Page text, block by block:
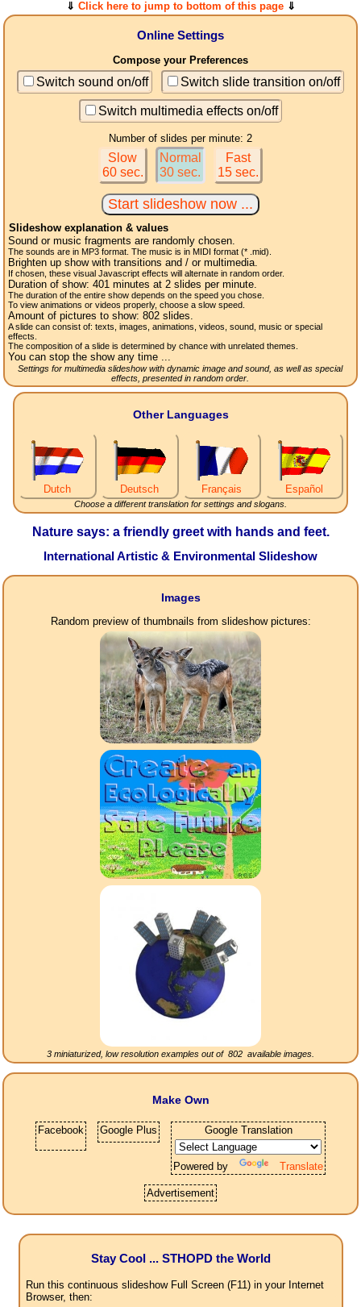
⇓ Click here to jump to bottom of this page⇓
Online Settings
Compose your Preferences
Switch sound on/off Switch slide transition on/off
Switch multimedia effects on/off
Number of slides per minute: 2
Slow
60 sec.
Normal
30 sec.
Fast
15 sec.
Slideshow explanation & values
Sound or music fragments are randomly chosen.
The sounds are in MP3 format. The music is in MIDI format (* .mid).
Brighten up show with transitions and / or multimedia.
If chosen, these visual Javascript effects will alternate in random order.
Duration of show: 401 minutes at 2 slides per minute.
The duration of the entire show depends on the speed you chose.
To view animations or videos properly, choose a slow speed.
Amount of pictures to show: 802slides.
A slide can consist of: texts, images, animations, videos, sound, music or special
effects.
The composition of a slide is determined by chance with unrelated themes.
You can stop the show any time ...
Settings for multimedia slideshow with dynamic image and sound, as well as special
effects, presented in random order.
Other Languages
Dutch Deutsch Français Español
Choose a different translation for settings and slogans.
Nature says: a friendly greet with hands and feet.
International Artistic & Environmental Slideshow
Images
Random preview of thumbnails from slideshow pictures:
3 miniaturized, low resolution examples out of 802 available images.
Make Own
Facebook Google Plus Google Translation
Powered by Translate
Advertisement
Stay Cool ... STHOPD the World
Run this continuous slideshow Full Screen (F11) in your Internet
Browser, then: